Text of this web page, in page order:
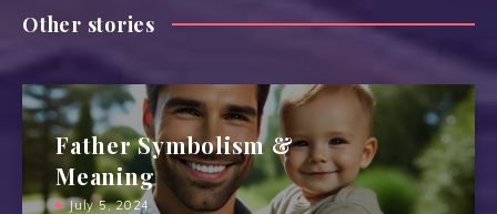
Other stories
Father Symbolism &
Meaning
July 5, 2024